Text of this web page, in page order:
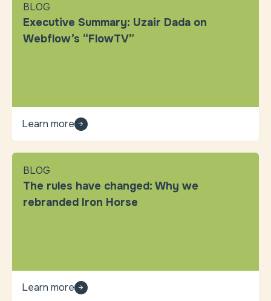
BLOG
Executive Summary: Uzair Dada on
Webflow’s “FlowTV”
Learn more
BLOG
The rules have changed: Why we
rebranded Iron Horse
Learn more